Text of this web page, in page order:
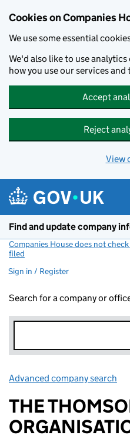
Cookies on Companies
We use some essential
We'd also like to use
how you use our services
Accept
Reject
View
Find and update company
Companies House does not
filed
Sign in / Register
Search for a company or
Advanced company search
THE